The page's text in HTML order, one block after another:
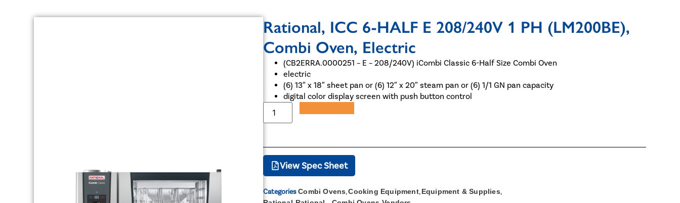
Rational, ICC 6-HALF E 208/240V 1 PH (LM200BE),
Combi Oven, Electric
(CB2ERRA.0000251 – E – 208/240V) iCombi Classic 6-Half Size Combi Oven
electric
(6) 13″ x 18″ sheet pan or (6) 12″ x 20″ steam pan or (6) 1/1 GN pan capacity
digital color display screen with push button control
View Spec Sheet
Categories Combi Ovens,Cooking Equipment,Equipment & Supplies,